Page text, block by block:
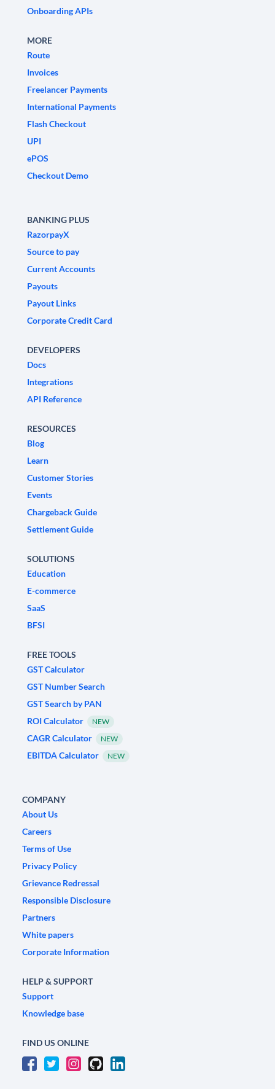
Onboarding APIs
MORE
Route
Invoices
Freelancer Payments
International Payments
Flash Checkout
UPI
ePOS
Checkout Demo
BANKING PLUS
RazorpayX
Source to pay
Current Accounts
Payouts
Payout Links
Corporate Credit Card
DEVELOPERS
Docs
Integrations
API Reference
RESOURCES
Blog
Learn
Customer Stories
Events
Chargeback Guide
Settlement Guide
SOLUTIONS
Education
E-commerce
SaaS
BFSI
FREE TOOLS
GST Calculator
GST Number Search
GST Search by PAN
ROI Calculator
NEW
CAGR Calculator NEW
EBITDA Calculator NEW
COMPANY
About Us
Careers
Terms of Use
Privacy Policy
Grievance Redressal
Responsible Disclosure
Partners
White papers
Corporate Information
HELP & SUPPORT
Support
Knowledge base
FIND US ONLINE